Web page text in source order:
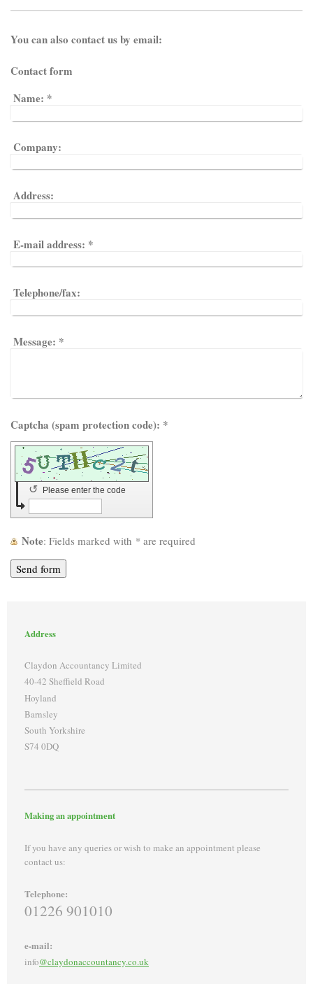
You can also contact us by email:
Contact form
Name: *
Company:
Address:
E-mail address: *
Telephone/fax:
Message: *
Captcha (spam protection code): *
Please enter the code
↺
Note : Fields marked with * are required
Address
Claydon Accountancy Limited
40-42 Sheffield Road
Hoyland
Barnsley
South Yorkshire
S74 0DQ
Making an appointment
If you have any queries or wish to make an appointment please
contact us:
Telephone:
01226 901010
e-mail:
info@claydonaccountancy.co.uk